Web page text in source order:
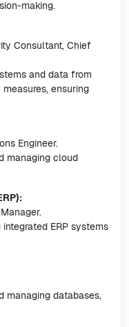
making.
Consultant, Chief
and data from
ensuring
Engineer.
managing cloud
ERP systems
managing databases,